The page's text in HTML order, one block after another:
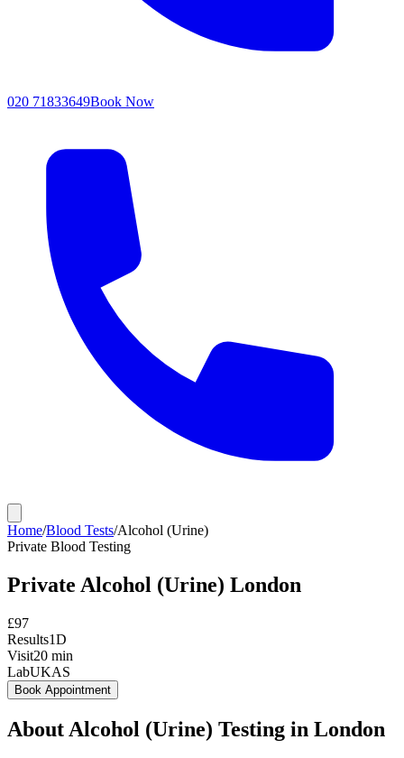
020 71833649Book Now
Home/Blood Tests/Alcohol (Urine)
Private Blood Testing
Private Alcohol (Urine) London
£97
Results1D
Visit20 min
LabUKAS
Book Appointment
About Alcohol (Urine) Testing in London